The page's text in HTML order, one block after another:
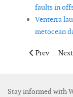
faults in
Venterra
metocean
Previous
Prev Next
Stay informed with